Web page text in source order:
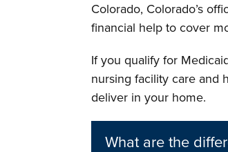
Colorado, Colorado’s
financial help to cover
If you qualify for
nursing facility care and
deliver in your home.
What are the